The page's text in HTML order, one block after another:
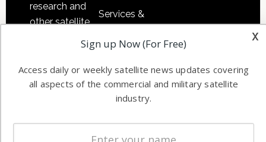
research and
other satellite
information in
both
commercial
Services &
Software
Automation &
Systems
x
Sign up Now (For Free)
Access daily or weekly satellite news updates covering
all aspects of the commercial and military satellite
industry.